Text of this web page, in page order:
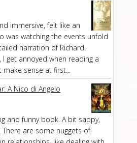
immersive, felt like an
was watching the events unfold
narration of Richard.
get annoyed when reading a
sense at first...
A Nico di Angelo
and funny book. A bit sappy,
There are some nuggets of